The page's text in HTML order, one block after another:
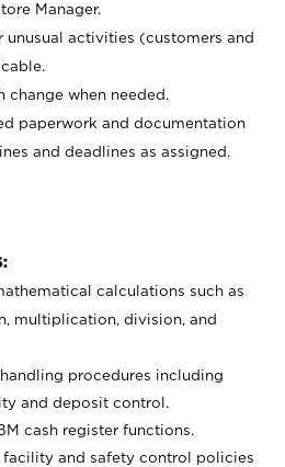
Manager.
unusual activities (customers and
change when needed.
paperwork and documentation
and deadlines as assigned.
calculations such as
multiplication, division, and
procedures including
and deposit control.
cash register functions.
facility and safety control policies